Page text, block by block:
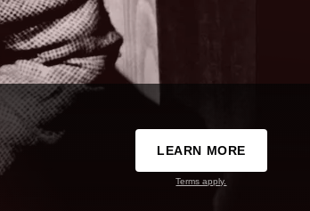
LEARN MORE
Terms apply.